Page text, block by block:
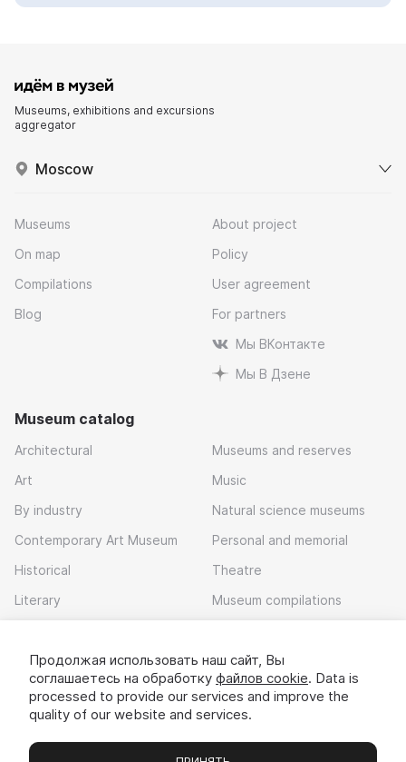
Museums, exhibitions and excursions
aggregator
Moscow
Museums
On map
Compilations
Blog
About project
Policy
User agreement
For partners
Мы ВКонтакте
Мы В Дзене
Museum catalog
Architectural
Art
By industry
Contemporary Art Museum
Historical
Literary
Museums and reserves
Music
Natural science museums
Personal and memorial
Theatre
Museum compilations
Download app
Продолжая использовать наш сайт, Вы
соглашаетесь на обработку файлов cookie. Data is
processed to provide our services and improve the
quality of our website and services.